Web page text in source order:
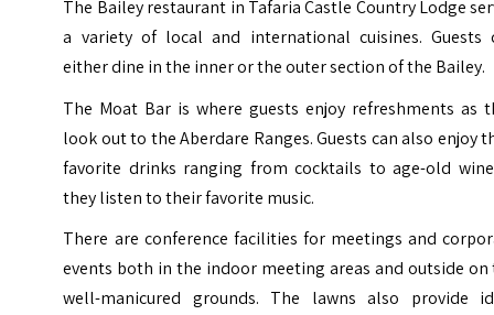
The Bailey restaurant in Tafaria Castle Country Lodge
a variety of local and international cuisines. Guests
either dine in the inner or the outer section of the Bailey.
The Moat Bar is where guests enjoy refreshments as
look out to the Aberdare Ranges. Guests can also enjoy
favorite drinks ranging from cocktails to age-old
they listen to their favorite music.
There are conference facilities for meetings and
events both in the indoor meeting areas and outside on
well-manicured grounds. The lawns also provide